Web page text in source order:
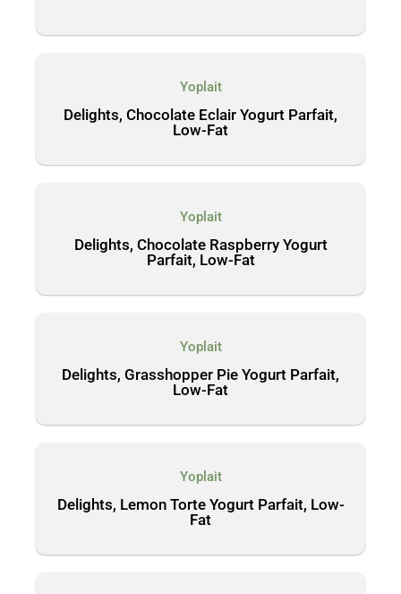
Yoplait
Delights, Chocolate Eclair Yogurt Parfait,
Low-Fat
Yoplait
Delights, Chocolate Raspberry Yogurt
Parfait, Low-Fat
Yoplait
Delights, Grasshopper Pie Yogurt Parfait,
Low-Fat
Yoplait
Delights, Lemon Torte Yogurt Parfait, Low-
Fat